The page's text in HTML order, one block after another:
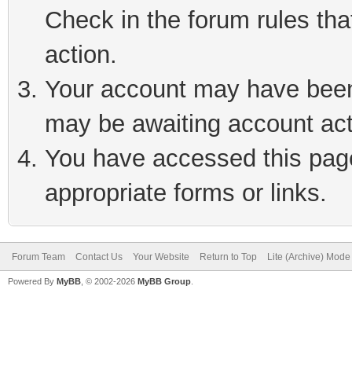
Check in the forum rules
action.
Your account may have
may be awaiting account
You have accessed this
appropriate forms or links.
Forum Team Contact Us Your Website Return to Top Lite (Archive) Mode
Powered By MyBB , © 2002-2026 MyBB Group